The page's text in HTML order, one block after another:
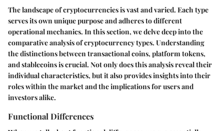
The landscape of cryptocurrencies is vast and varied. Each type
serves its own unique purpose and adheres to different
operational mechanics. In this section, we delve deep into the
comparative analysis of cryptocurrency types. Understanding
the distinctions between transactional coins, platform tokens,
and stablecoins is crucial. Not only does this analysis reveal their
individual characteristics, but it also provides insights into their
roles within the market and the implications for users and
investors alike.
Functional Differences